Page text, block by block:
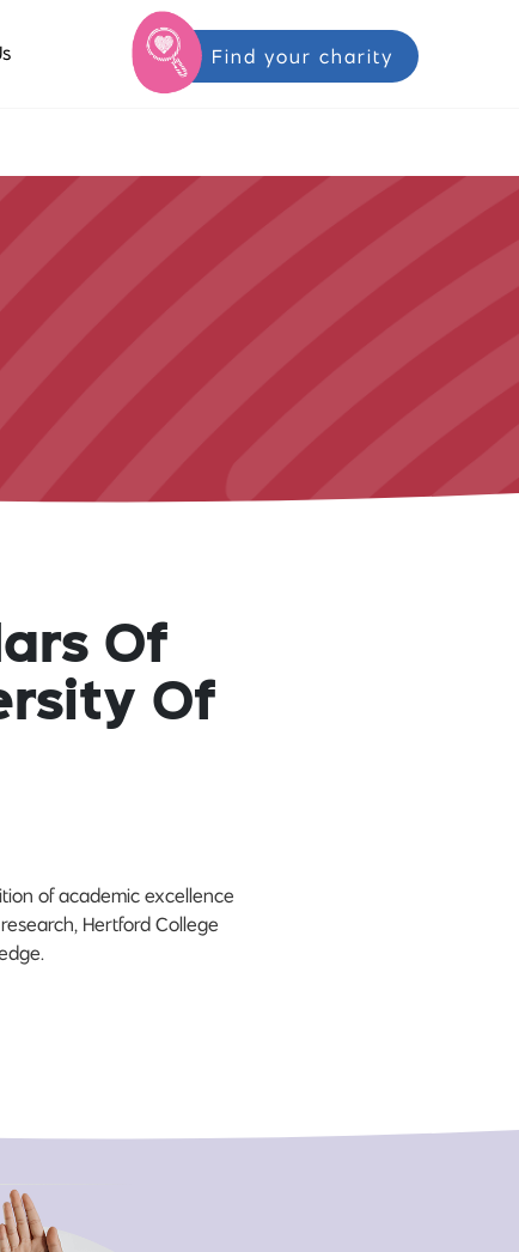
Find your charity
Of
Of
of academic excellence
Hertford College